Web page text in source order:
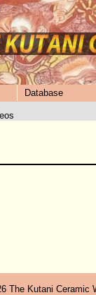
Database
The Kutani Ceramic